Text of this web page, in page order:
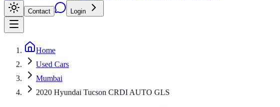
Contact Login
Home
Used Cars
Mumbai
2020 Hyundai Tucson CRDI AUTO GLS